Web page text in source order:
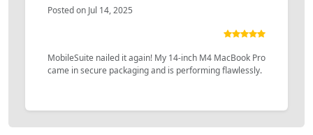
Posted on Jul 14, 2025
MobileSuite nailed it again! My 14-inch M4 MacBook Pro
came in secure packaging and is performing flawlessly.